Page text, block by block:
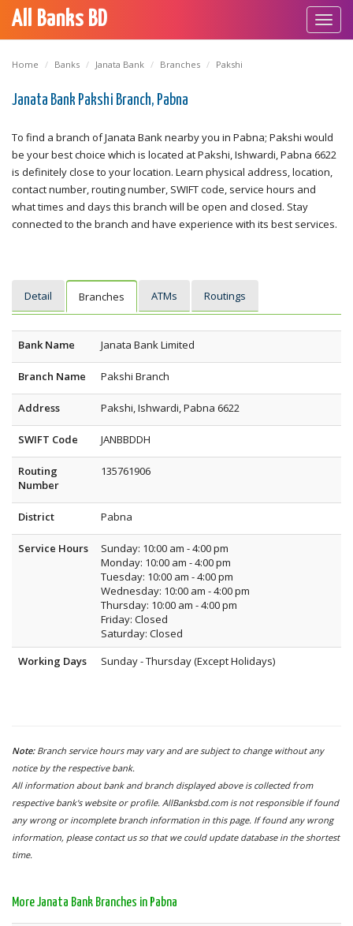
All Banks BD
Home Banks Janata Bank Branches Pakshi
Janata Bank Pakshi Branch, Pabna
To find a branch of Janata Bank nearby you in Pabna; Pakshi would
be your best choice which is located at Pakshi, Ishwardi, Pabna 6622
is definitely close to your location. Learn physical address, location,
contact number, routing number, SWIFT code, service hours and
what times and days this branch will be open and closed. Stay
connected to the branch and have experience with its best services.
Detail Branches ATMs Routings
Bank Name Janata Bank Limited
Branch Name Pakshi Branch
Address Pakshi, Ishwardi, Pabna 6622
SWIFT Code JANBBDDH
Routing
Number
135761906
District Pabna
Service Hours
Sunday: 10:00 am - 4:00 pm
Monday: 10:00 am - 4:00 pm
Tuesday: 10:00 am - 4:00 pm
Wednesday: 10:00 am - 4:00 pm
Thursday: 10:00 am - 4:00 pm
Friday: Closed
Saturday: Closed
Working Days
Sunday - Thursday (Except Holidays)
Note: Branch service hours may vary and are subject to change without any
notice by the respective bank.
All information about bank and branch displayed above is collected from
respective bank's website or profile. AllBanksbd.com is not responsible if found
any wrong or incomplete branch information in this page. If found any wrong
information, please contact us so that we could update database in the shortest
time.
More Janata Bank Branches in Pabna